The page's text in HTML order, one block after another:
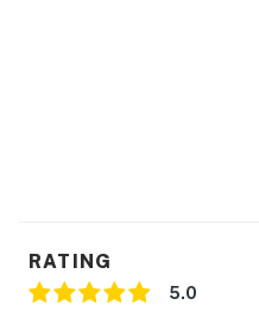
You must be 25 years or
RATING
5.0